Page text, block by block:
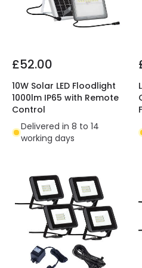
£52.00
10W Solar LED Floodlight
1000lm IP65 with Remote
Control
Delivered in 8 to 14
working days